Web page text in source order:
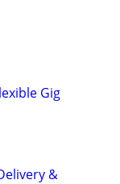
Gig
&